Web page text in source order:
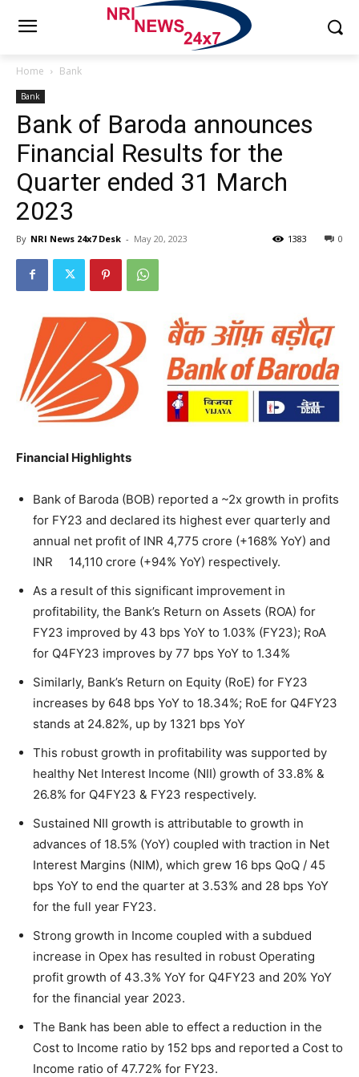
Home Bank
Bank
Bank of Baroda announces
Financial Results for the
Quarter ended 31 March
2023
By NRI News 24x7 Desk - May 20, 2023 0
1383
Financial Highlights
Bank of Baroda (BOB) reported a ~2x growth in profits
for FY23 and declared its highest ever quarterly and
annual net profit of INR 4,775 crore (+168% YoY) and
INR 14,110 crore (+94% YoY) respectively.
As a result of this significant improvement in
profitability, the Bank’s Return on Assets (ROA) for
FY23 improved by 43 bps YoY to 1.03% (FY23); RoA
for Q4FY23 improves by 77 bps YoY to 1.34%
Similarly, Bank’s Return on Equity (RoE) for FY23
increases by 648 bps YoY to 18.34%; RoE for Q4FY23
stands at 24.82%, up by 1321 bps YoY
This robust growth in profitability was supported by
healthy Net Interest Income (NII) growth of 33.8% &
26.8% for Q4FY23 & FY23 respectively.
Sustained NII growth is attributable to growth in
advances of 18.5% (YoY) coupled with traction in Net
Interest Margins (NIM), which grew 16 bps QoQ / 45
bps YoY to end the quarter at 3.53% and 28 bps YoY
for the full year FY23.
Strong growth in Income coupled with a subdued
increase in Opex has resulted in robust Operating
profit growth of 43.3% YoY for Q4FY23 and 20% YoY
for the financial year 2023.
The Bank has been able to effect a reduction in the
Cost to Income ratio by 152 bps and reported a Cost to
Income ratio of 47.72% for FY23.